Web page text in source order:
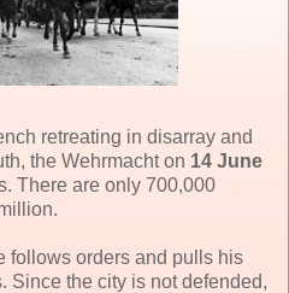
retreating in disarray and
the Wehrmacht on 14 June
There are only 700,000
follows orders and pulls his
Since the city is not defended,